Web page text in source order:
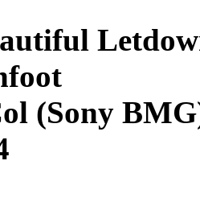
(Sony